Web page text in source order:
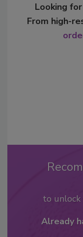
Looking
From high-
to unlock
Already